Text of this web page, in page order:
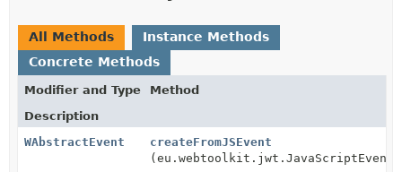
All Methods
Instance Methods
Concrete Methods
Modifier and Type
Method
Description
WAbstractEvent
createFromJSEvent
(eu.webtoolkit.jwt.JavaScriptEvent